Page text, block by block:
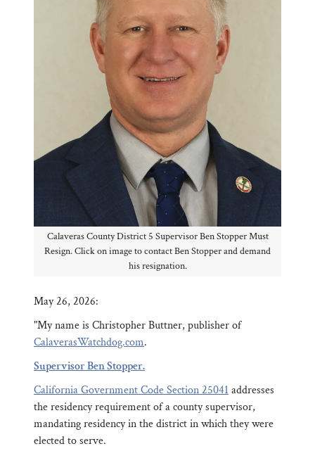
Calaveras County District 5 Supervisor Ben Stopper Must
Resign. Click on image to contact Ben Stopper and demand
his resignation.
May 26, 2026:
"My name is Christopher Buttner, publisher of
CalaverasWatchdog.com.
Supervisor Ben Stopper.
California Government Code Section 25041 addresses
the residency requirement of a county supervisor,
mandating residency in the district in which they were
elected to serve.